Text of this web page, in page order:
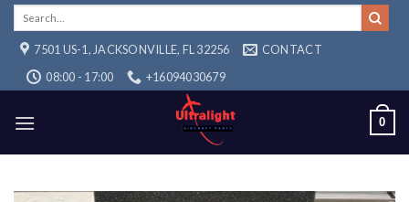
Skip
content7501 US-1, JACKSONVILLE, FL 32256
CONTACT
08:00 - 17:00
+16094030679
0